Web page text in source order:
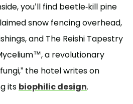
you’ll find beetle-kill pine
snow fencing overhead,
and The Reishi Tapestry
a revolutionary
the hotel writes on
its biophilic design.